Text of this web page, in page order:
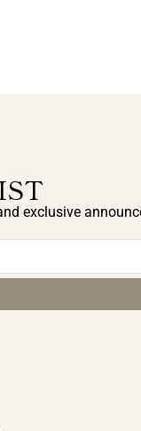
exclusive